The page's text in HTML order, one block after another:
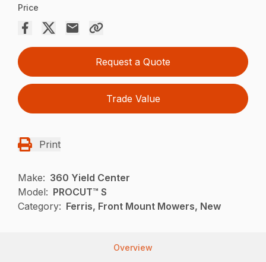
Price
Request a Quote
Trade Value
Print
Make: 360 Yield Center
Model: PROCUT™ S
Category: Ferris, Front Mount Mowers, New
Overview